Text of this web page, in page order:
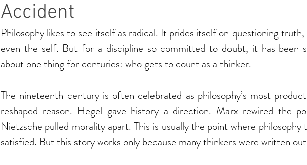
Accident
Philosophy likes to see itself as radical. It prides itself on questioning
even the self. But for a discipline so committed to doubt, it has been
about one thing for centuries: who gets to count as a thinker.
The nineteenth century is often celebrated as philosophy’s most
reshaped reason. Hegel gave history a direction. Marx rewired the
Nietzsche pulled morality apart. This is usually the point where philosophy
satisfied. But this story works only because many thinkers were written